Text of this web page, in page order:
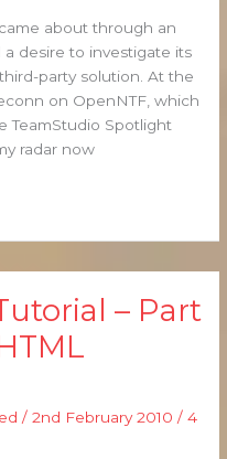
about through an
desire to investigate its
party solution. At the
on OpenNTF, which
TeamStudio Spotlight
radar now
– Part
/2nd February 2010 /4